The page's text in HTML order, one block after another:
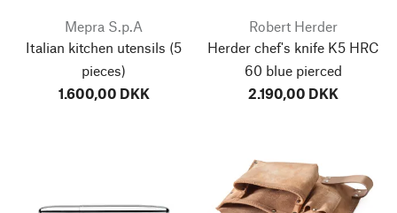
Mepra S.p.A
Italian kitchen utensils (5
pieces)
1.600,00 DKK
Robert Herder
Herder chef's knife K5 HRC
60 blue pierced
2.190,00 DKK